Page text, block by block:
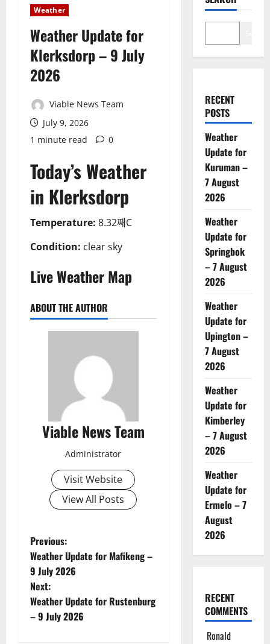
Weather
Weather Update for
Klerksdorp – 9 July
2026
Viable News Team
July 9, 2026
1 minute read
0
Today’s Weather
in Klerksdorp
Temperature: 8.32째C
Condition: clear sky
Live Weather Map
ABOUT THE AUTHOR
Viable News Team
Administrator
Visit Website
View All Posts
P
o
s
t
Previous:
Weather Update for Mafikeng –
9 July 2026
Next:
Weather Update for Rustenburg
– 9 July 2026
RECENT
POSTS
Weather
Update for
Kuruman –
7 August
2026
Weather
Update for
Springbok
– 7 August
2026
Weather
Update for
Upington –
7 August
2026
Weather
Update for
Kimberley
– 7 August
2026
Weather
Update for
Ermelo – 7
August
2026
RECENT
COMMENTS
Ronald